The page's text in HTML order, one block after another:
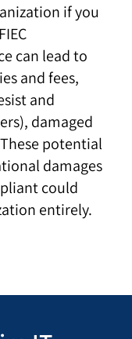
if you
can lead to
and fees,
and
damaged
potential
damages
could
entirely.